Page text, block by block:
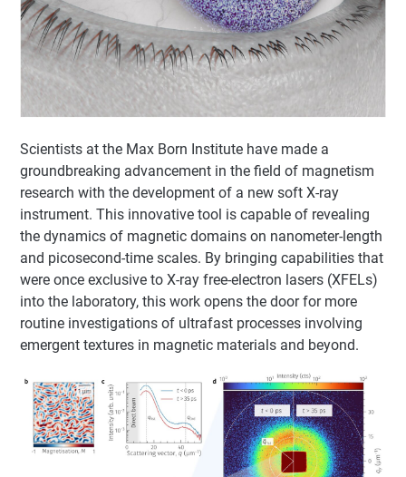
Scientists at the Max Born Institute have made a
groundbreaking advancement in the field of magnetism
research with the development of a new soft X-ray
instrument. This innovative tool is capable of revealing
the dynamics of magnetic domains on nanometer-length
and picosecond-time scales. By bringing capabilities that
were once exclusive to X-ray free-electron lasers (XFELs)
into the laboratory, this work opens the door for more
routine investigations of ultrafast processes involving
emergent textures in magnetic materials and beyond.